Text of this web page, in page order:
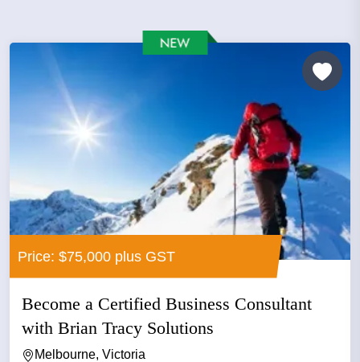
Price: $75,000 plus GST
Become a Certified Business Consultant
with Brian Tracy Solutions
Melbourne, Victoria